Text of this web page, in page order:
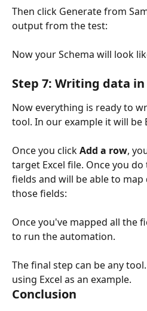
Then click Generate from
output from the test:
Now your Schema will look
Step 7: Writing data in
Now everything is ready to
tool. In our example it will be
Once you click Add a row,
target Excel file. Once you
fields and will be able to map
those fields:
Once you've mapped all the
to run the automation.
The final step can be any
using Excel as an example.
Conclusion